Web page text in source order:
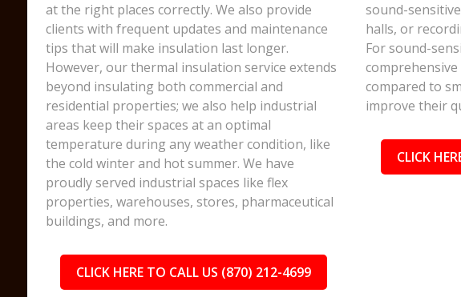
at the right places correctly. We also provide
clients with frequent updates and maintenance
tips that will make insulation last longer.
However, our thermal insulation service extends
beyond insulating both commercial and
residential properties; we also help industrial
areas keep their spaces at an optimal
temperature during any weather condition, like
the cold winter and hot summer. We have
proudly served industrial spaces like flex
properties, warehouses, stores, pharmaceutical
buildings, and more.
CLICK HERE TO CALL US (870) 212-4699
sound-
halls, or
For sound-
compared to
improve their
CLICK